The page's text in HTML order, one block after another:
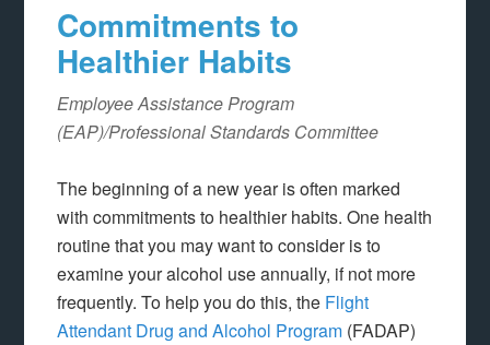
Commitments to
Healthier Habits
Employee Assistance Program
(EAP)/Professional Standards Committee
The beginning of a new year is often marked
with commitments to healthier habits. One health
routine that you may want to consider is to
examine your alcohol use annually, if not more
frequently. To help you do this, the Flight
Attendant Drug and Alcohol Program (FADAP)